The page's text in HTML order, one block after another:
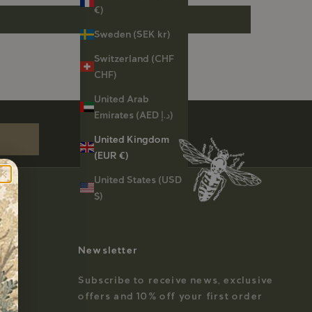
€)
Sweden (SEK kr)
Switzerland (CHF
CHF)
United Arab
Emirates (AED د.إ)
United Kingdom
(EUR €)
United States (USD
$)
Newsletter
Subscribe to receive news, exclusive
offers and 10% off your first order